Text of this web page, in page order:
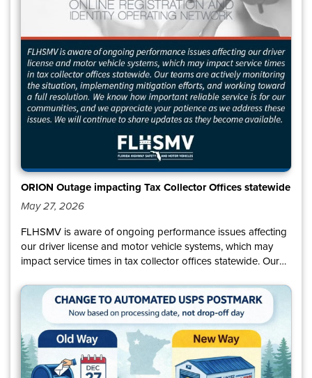
ORION Outage impacting Tax Collector Offices statewide
May 27, 2026
FLHSMV is aware of ongoing performance issues affecting
our driver license and motor vehicle systems, which may
impact service times in tax collector offices statewide. Our
mitigation efforts, and working toward a full resolution. We
know how important reliable service is for our communities,
and we appreciate your patience as we address these
issues. We will continue to share updates as they become
available.